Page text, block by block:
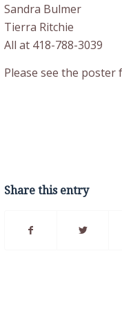
Sandra Bulmer
Tierra Ritchie
All at 418-788-3039
Please see the
Share this entry